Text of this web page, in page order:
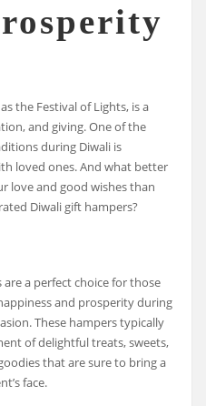
the Festival of Lights, is a
and giving. One of the
during Diwali is
loved ones. And what better
love and good wishes than
Diwali gift hampers?
are a perfect choice for those
and prosperity during
These hampers typically
of delightful treats, sweets,
that are sure to bring a
face.